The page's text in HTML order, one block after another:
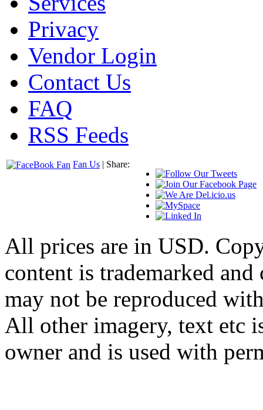
Privacy
Vendor Login
Contact Us
FAQ
RSS Feeds
Fan Us | Share:
All prices are in USD.
content is trademarked
may not be reproduced
All other imagery, text etc
owner and is used with